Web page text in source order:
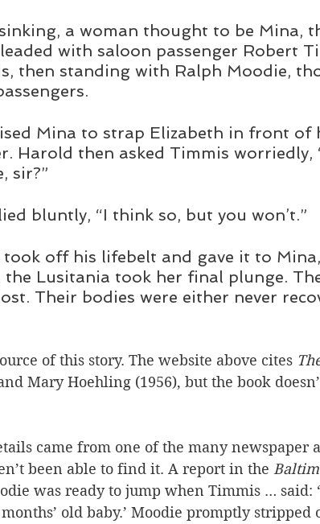
a woman thought to be Mina,
with saloon passenger Robert
then standing with Ralph Moodie,
Mina to strap Elizabeth in front of
Harold then asked Timmis worriedly,
sir?”
bluntly, “I think so, but you won’t.”
off his lifebelt and gave it to
Lusitania took her final plunge.
Their bodies were either never
of this story. The website above cites
Mary Hoehling (1956), but the book
came from one of the many newspaper
been able to find it. A report in the
was ready to jump when Timmis … said:
old baby.’ Moodie promptly